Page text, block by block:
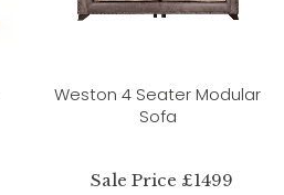
Weston 4 Seater Modular
Sofa
Sale Price £1499